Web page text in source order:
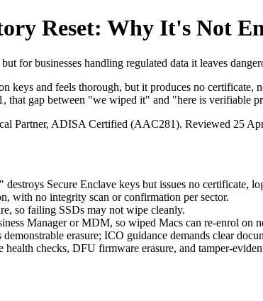
Reset: Why It's Not
for businesses handling regulated data it leaves
keys and feels thorough, but it produces no
gap between "we wiped it" and "here is verifiable
Partner, ADISA Certified (AAC281). Reviewed 25
Secure Enclave keys but issues no certificate,
with no integrity scan or confirmation per sector.
so failing SSDs may not wipe cleanly.
Manager or MDM, so wiped Macs can re-enrol on
erasure; ICO guidance demands clear
health checks, DFU firmware erasure, and tamper-